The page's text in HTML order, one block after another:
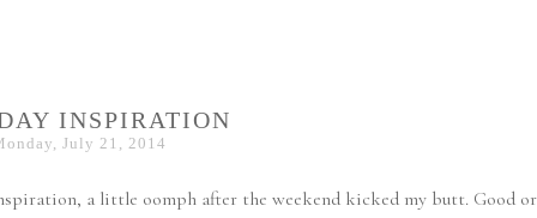
INSPIRATION
July 21, 2014
a little oomph after the weekend kicked my butt. Good or